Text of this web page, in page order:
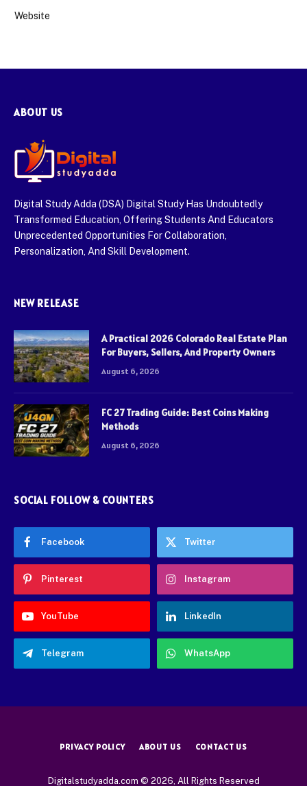
Website
ABOUT US
Digital Study Adda (DSA) Digital Study Has Undoubtedly
Transformed Education, Offering Students And Educators
Unprecedented Opportunities For Collaboration,
Personalization, And Skill Development.
NEW RELEASE
A Practical 2026 Colorado Real Estate Plan
For Buyers, Sellers, And Property Owners
August 6, 2026
FC 27 Trading Guide: Best Coins Making
Methods
August 6, 2026
SOCIAL FOLLOW & COUNTERS
Facebook Twitter
Pinterest Instagram
YouTube LinkedIn
Telegram WhatsApp
PRIVACY POLICY ABOUT US CONTACT US
Digitalstudyadda.com © 2026, All Rights Reserved